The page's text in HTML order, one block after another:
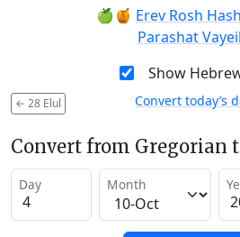
🍏🍯 Erev Rosh
Parashat
Show
← 28 Elul Convert today’s
Convert from Gregorian
Day Month